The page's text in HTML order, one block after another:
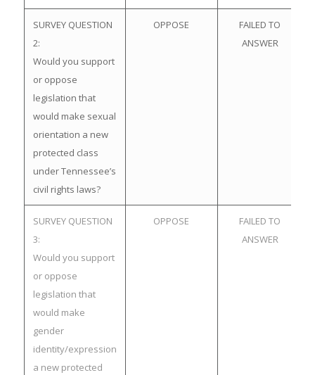
SURVEY QUESTION
2:
Would you support
or oppose
legislation that
would make sexual
orientation a new
protected class
under Tennessee’s
civil rights laws?
OPPOSE
FAILED TO
ANSWER
SURVEY QUESTION
3:
Would you support
or oppose
legislation that
would make
gender
identity/expression
a new protected
OPPOSE
FAILED TO
ANSWER